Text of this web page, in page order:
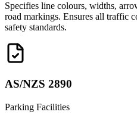
Specifies line colours, widths,
road markings. Ensures all traffic
safety standards.
AS/NZS 2890
Parking Facilities